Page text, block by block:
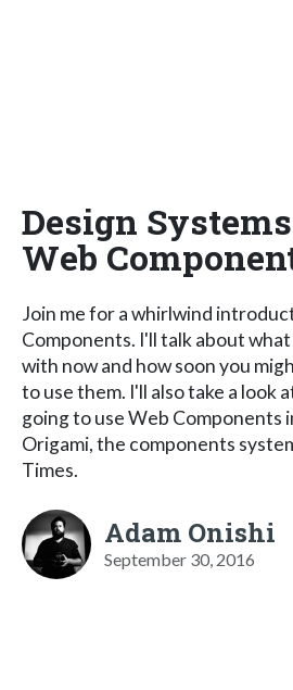
Design
Web
Join me for a whirlwind
Components. I'll talk about
with now and how soon you
to use them. I'll also take a look
going to use Web Components
Origami, the components
Times.
Adam Onishi
September 30, 2016